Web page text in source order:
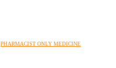
PHARMACIST ONLY MEDICINE